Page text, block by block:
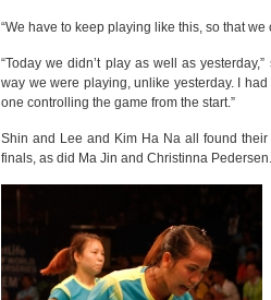
“We have to keep playing like this, so that we
“Today we didn’t play as well as
way we were playing, unlike yesterday. I
one controlling the game from the start.”
Shin and Lee and Kim Ha Na all found
finals, as did Ma Jin and Christinna Pedersen.